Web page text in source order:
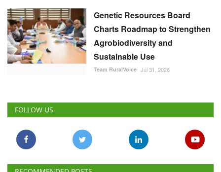
Genetic Resources Board
Charts Roadmap to Strengthen
Agrobiodiversity and
Sustainable Use
Team RuralVoice Jul 31, 2026
FOLLOW US